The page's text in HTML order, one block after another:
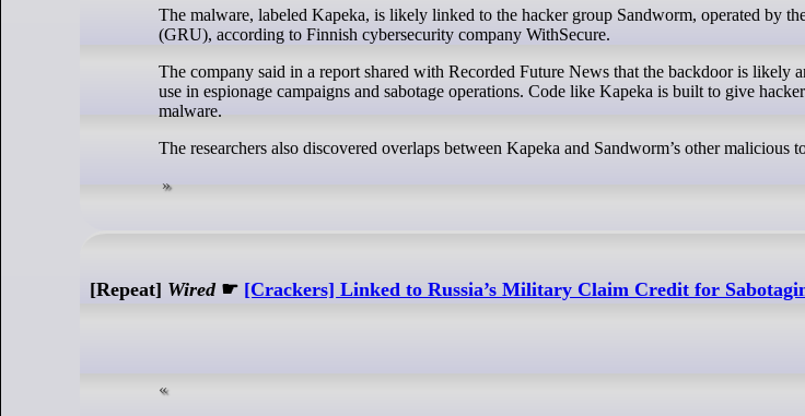
The malware, labeled Kapeka, is likely linked to the hacker group Sandworm, operated by
(GRU), according to Finnish cybersecurity company WithSecure.
The company said in a report shared with Recorded Future News that the backdoor is likely
use in espionage campaigns and sabotage operations. Code like Kapeka is built to give
malware.
The researchers also discovered overlaps between Kapeka and Sandworm’s other malicious
[Repeat] Wired☛ [Crackers] Linked to Russia’s Military Claim Credit for